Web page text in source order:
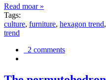
Read moar »
Tags:
culture, furniture, hexagon trend,
trend
2 comments